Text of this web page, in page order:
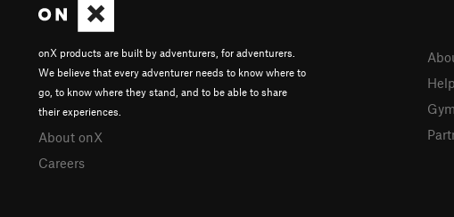
onX products are built by adventurers, for adventurers.
We believe that every adventurer needs to know where to
go, to know where they stand, and to be able to share
their experiences.
About onX
Careers
Help